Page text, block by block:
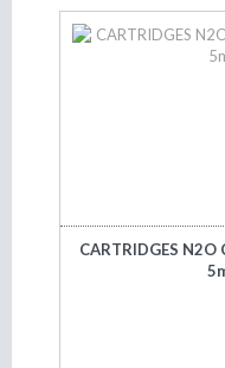
CARTRIDGES N2O